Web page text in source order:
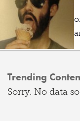
Trending
Sorry. No data